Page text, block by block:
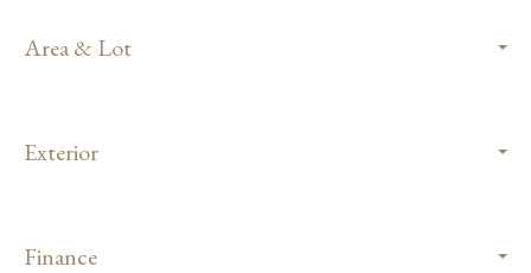
Area & Lot
Exterior
Finance